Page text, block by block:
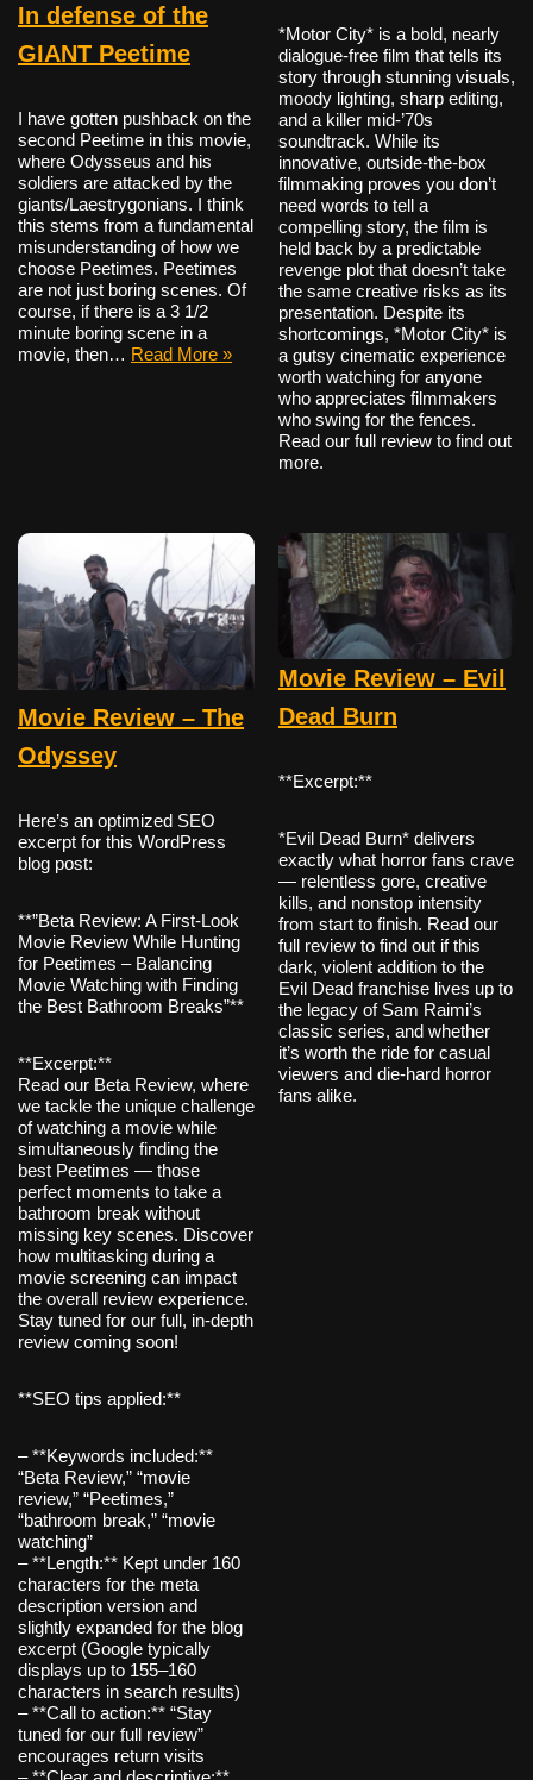
In defense of the
GIANT Peetime
I have gotten pushback on the
second Peetime in this movie,
where Odysseus and his
soldiers are attacked by the
giants/Laestrygonians. I think
this stems from a fundamental
misunderstanding of how we
choose Peetimes. Peetimes
are not just boring scenes. Of
course, if there is a 3 1/2
minute boring scene in a
movie, then… Read More »
*Motor City* is a bold, nearly
dialogue-free film that tells its
story through stunning visuals,
moody lighting, sharp editing,
and a killer mid-’70s
soundtrack. While its
innovative, outside-the-box
filmmaking proves you don’t
need words to tell a
compelling story, the film is
held back by a predictable
revenge plot that doesn’t take
the same creative risks as its
presentation. Despite its
shortcomings, *Motor City* is
a gutsy cinematic experience
worth watching for anyone
who appreciates filmmakers
who swing for the fences.
Read our full review to find out
more.
Movie Review – The
Odyssey
Here’s an optimized SEO
excerpt for this WordPress
blog post:
**”Beta Review: A First-Look
Movie Review While Hunting
for Peetimes – Balancing
Movie Watching with Finding
the Best Bathroom Breaks”**
**Excerpt:**
Read our Beta Review, where
we tackle the unique challenge
of watching a movie while
simultaneously finding the
best Peetimes — those
perfect moments to take a
bathroom break without
missing key scenes. Discover
how multitasking during a
movie screening can impact
the overall review experience.
Stay tuned for our full, in-depth
review coming soon!
**SEO tips applied:**
– **Keywords included:**
“Beta Review,” “movie
review,” “Peetimes,”
“bathroom break,” “movie
watching”
– **Length:** Kept under 160
characters for the meta
description version and
slightly expanded for the blog
excerpt (Google typically
displays up to 155–160
characters in search results)
– **Call to action:** “Stay
tuned for our full review”
encourages return visits
Movie Review – Evil
Dead Burn
**Excerpt:**
*Evil Dead Burn* delivers
exactly what horror fans crave
— relentless gore, creative
kills, and nonstop intensity
from start to finish. Read our
full review to find out if this
dark, violent addition to the
Evil Dead franchise lives up to
the legacy of Sam Raimi’s
classic series, and whether
it’s worth the ride for casual
viewers and die-hard horror
fans alike.